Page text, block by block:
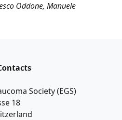
Oddone, Manuele
Society (EGS)
18